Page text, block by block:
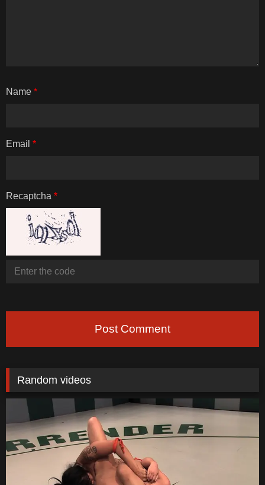
Name *
Email *
Recaptcha *
Post Comment
Random videos